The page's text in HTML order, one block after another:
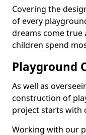
Covering the
of every
dreams come true
children spend
Playground
As well as
construction of
project starts with
Working with our